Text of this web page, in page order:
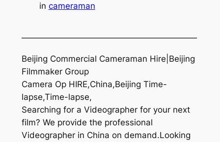
in cameraman
—————————————————————
Beijing Commercial Cameraman Hire|Beijing
Filmmaker Group
Camera Op HIRE,China,Beijing Time-
lapse,Time-lapse,
Searching for a Videographer for your next
film? We provide the professional
Videographer in China on demand.Looking